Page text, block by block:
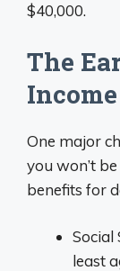
$40,000.
The
One major
you won’t
benefits for
Social
least